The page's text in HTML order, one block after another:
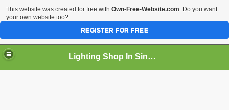
Lighting Shop In Singapore
This website was created for free with Own-Free-Website.com. Do you want
your own website too?
REGISTER FOR FREE